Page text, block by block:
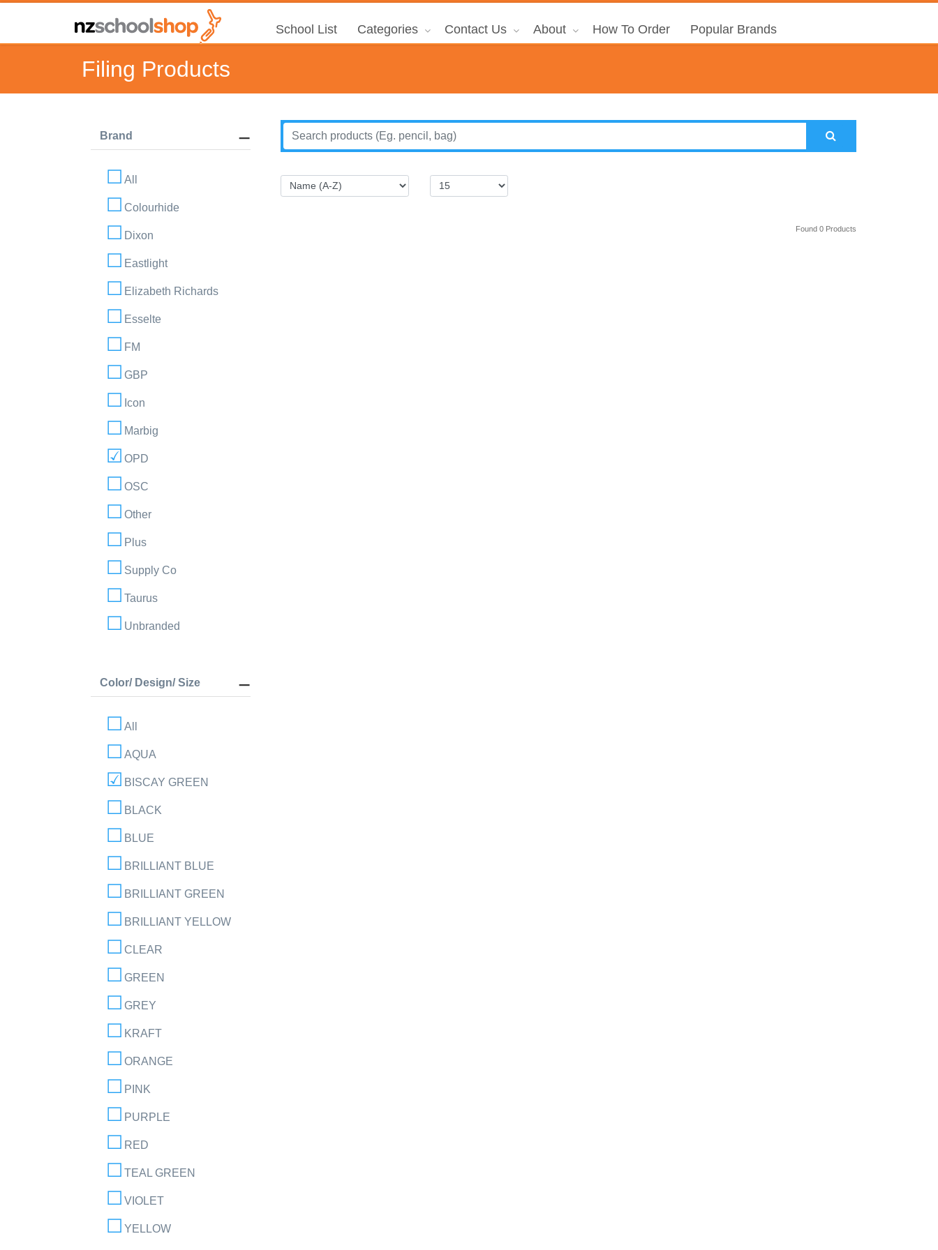
School List Categories Contact Us About How To Order Popular Brands
Filing Products
Brand
All
Colourhide
Dixon
Eastlight
Elizabeth Richards
Esselte
FM
GBP
Icon
Marbig
OPD
OSC
Other
Plus
Supply Co
Taurus
Unbranded
Color/ Design/ Size
All
AQUA
BISCAY GREEN
BLACK
BLUE
BRILLIANT BLUE
BRILLIANT GREEN
BRILLIANT YELLOW
CLEAR
GREEN
GREY
KRAFT
ORANGE
PINK
PURPLE
RED
TEAL GREEN
VIOLET
YELLOW
Found 0 Products